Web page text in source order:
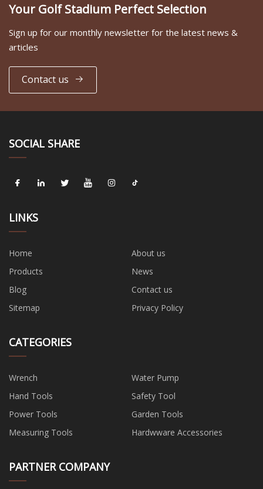
Your Golf Stadium Perfect Selection
Sign up for our monthly newsletter for the latest news &
articles
Contact us
SOCIAL SHARE
LINKS
Home
About us
Products
News
Blog
Contact us
Sitemap
Privacy Policy
CATEGORIES
Wrench
Water Pump
Hand Tools
Safety Tool
Power Tools
Garden Tools
Measuring Tools
Hardwware Accessories
PARTNER COMPANY